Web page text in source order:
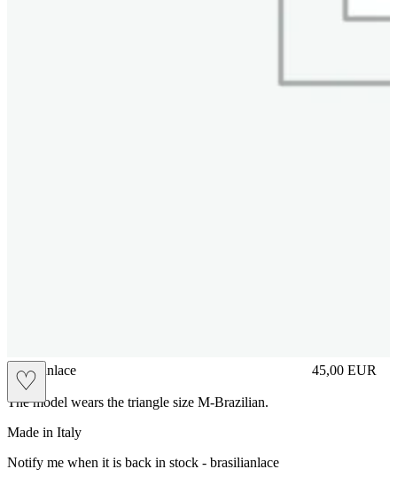
♡
brasilianlace 45,00 EUR
Prezzo in
The model wears the triangle size M-Brazilian.
Made in Italy
Notify me when it is back in stock - brasilianlace